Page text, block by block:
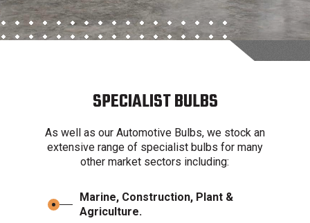
SPECIALIST BULBS
As well as our Automotive Bulbs, we stock an
extensive range of specialist bulbs for many
other market sectors including:
Marine, Construction, Plant &
Agriculture.